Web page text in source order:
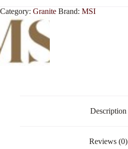
Category: Granite Brand: MSI
Description
Reviews (0)